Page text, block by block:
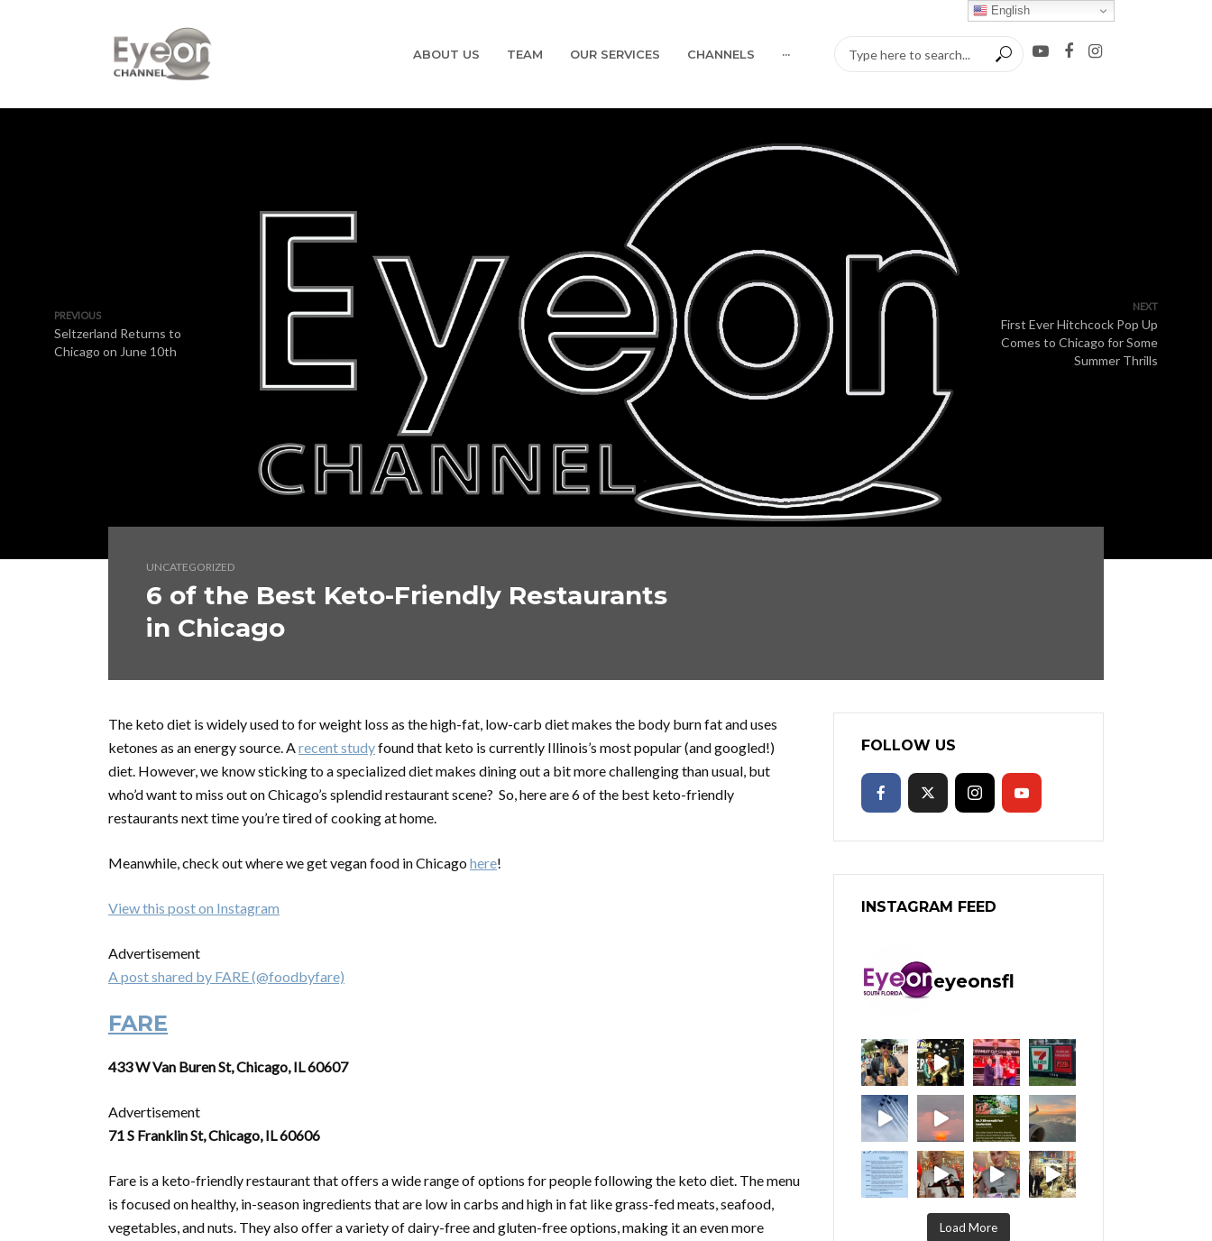
ABOUT US TEAM OUR SERVICES CHANNELS ···
PREVIOUS
Seltzerland Returns to
Chicago on June 10th
NEXT
First Ever Hitchcock Pop Up
Comes to Chicago for Some
Summer Thrills
UNCATEGORIZED
6 of the Best Keto-Friendly Restaurants
in Chicago
The keto diet is widely used to for weight loss as the high-fat, low-carb diet makes the body burn fat and uses
ketones as an energy source. Arecent studyfound that keto is currently Illinois’s most popular (and googled!)
diet. However, we know sticking toa specialized diet makes dining out a bit more challenging than usual, but
who’d want to miss out on Chicago’s splendid restaurant scene? So, here are 6 of the best keto-friendly
restaurants next time you’re tired of cooking at home.
Meanwhile, check out where we get vegan food in Chicagohere!
View this post on Instagram
Advertisement
A post shared by FARE (@foodbyfare)
FARE
433 W Van Buren St, Chicago, IL 60607
Advertisement
71 S Franklin St, Chicago, IL 60606
Fare is a keto-friendly restaurant that offers a wide range of options for people following the keto diet. The menu
is focused on healthy, in-season ingredients that are low in carbs and high in fat like grass-fed meats, seafood,
vegetables, and nuts. They also offer a variety of dairy-free and gluten-free options, making it an even more
FOLLOW US
INSTAGRAM FEED
eyeonsfl
Load More
English